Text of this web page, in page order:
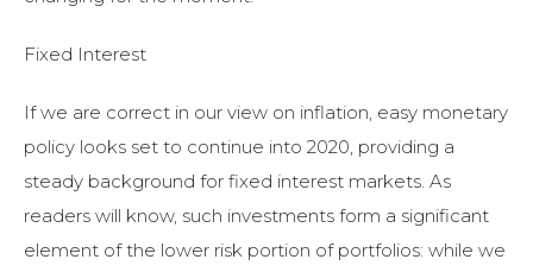
Fixed Interest
If we are correct in our view on inflation, easy monetary
policy looks set to continue into 2020, providing a
steady background for fixed interest markets. As
readers will know, such investments form a significant
element of the lower risk portion of portfolios: while we